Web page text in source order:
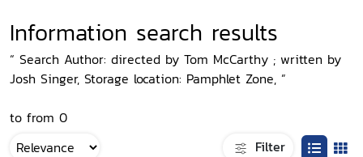
Information search results
“ Search Author: directed by Tom McCarthy ; written by
Josh Singer, Storage location: Pamphlet Zone, ”
to from 0
Filter